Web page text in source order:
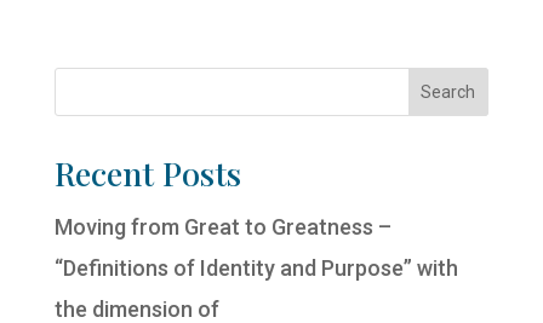
Recent Posts
Moving from Great to Greatness –
“Definitions of Identity and Purpose” with
the dimension of